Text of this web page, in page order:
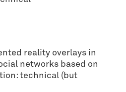
reality overlays in
networks based on
technical (but